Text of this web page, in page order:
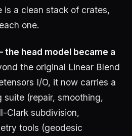
is a clean stack of crates,
one.
the head model became a
the original Linear Blend
I/O, it now carries a
suite (repair, smoothing,
Clark subdivision,
tools (geodesic